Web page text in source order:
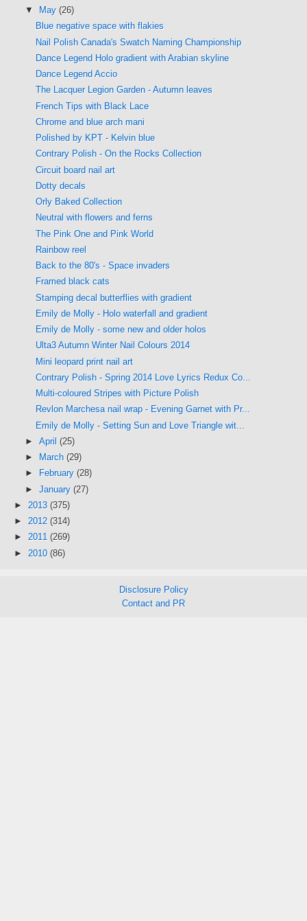
▼
May (26)
Blue negative space with flakies
Nail Polish Canada's Swatch Naming Championship
Dance Legend Holo gradient with Arabian skyline
Dance Legend Accio
The Lacquer Legion Garden - Autumn leaves
French Tips with Black Lace
Chrome and blue arch mani
Polished by KPT - Kelvin blue
Contrary Polish - On the Rocks Collection
Circuit board nail art
Dotty decals
Orly Baked Collection
Neutral with flowers and ferns
The Pink One and Pink World
Rainbow reel
Back to the 80's - Space invaders
Framed black cats
Stamping decal butterflies with gradient
Emily de Molly - Holo waterfall and gradient
Emily de Molly - some new and older holos
Ulta3 Autumn Winter Nail Colours 2014
Mini leopard print nail art
Contrary Polish - Spring 2014 Love Lyrics Redux Co...
Multi-coloured Stripes with Picture Polish
Revlon Marchesa nail wrap - Evening Garnet with Pr...
Emily de Molly - Setting Sun and Love Triangle wit...
► April (25)
►
March (29)
►
February (28)
► January (27)
► 2013 (375)
► 2012 (314)
► 2011 (269)
► 2010 (86)
Disclosure Policy
Contact and PR